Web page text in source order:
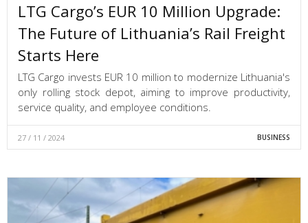
LTG Cargo’s EUR 10 Million Upgrade:
The Future of Lithuania’s Rail Freight
Starts Here
LTG Cargo invests EUR 10 million to modernize Lithuania's
only rolling stock depot, aiming to improve productivity,
service quality, and employee conditions.
27 / 11 / 2024 BUSINESS